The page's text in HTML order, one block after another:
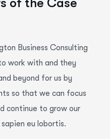
Business Consulting
work with and they
beyond for us by
so that we can focus
continue to grow our
eu lobortis.